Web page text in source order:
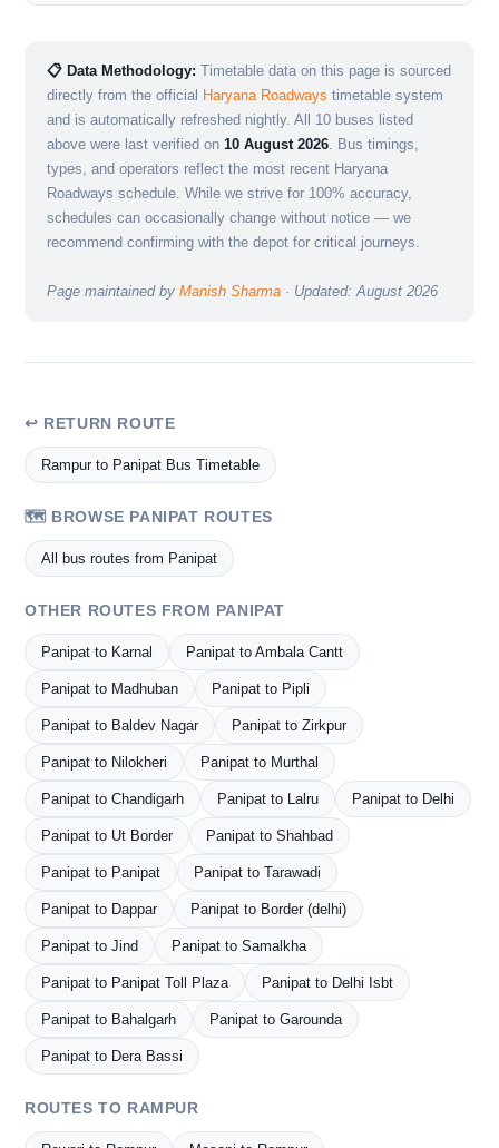
📋 Data Methodology: Timetable data on this page is sourced
directly from the official Haryana Roadways timetable system
and is automatically refreshed nightly. All 10 buses listed
above were last verified on 10 August 2026. Bus timings,
types, and operators reflect the most recent Haryana
Roadways schedule. While we strive for 100% accuracy,
schedules can occasionally change without notice — we
recommend confirming with the depot for critical journeys.
Page maintained by Manish Sharma · Updated: August 2026
↩ RETURN ROUTE
Rampur to Panipat Bus Timetable
🗺️ BROWSE PANIPAT ROUTES
All bus routes from Panipat
OTHER ROUTES FROM PANIPAT
Panipat to Karnal Panipat to Ambala Cantt
Panipat to Madhuban Panipat to Pipli
Panipat to Baldev Nagar Panipat to Zirkpur
Panipat to Nilokheri Panipat to Murthal
Panipat to Chandigarh Panipat to Lalru Panipat to Delhi
Panipat to Ut Border Panipat to Shahbad
Panipat to Panipat Panipat to Tarawadi
Panipat to Dappar Panipat to Border (delhi)
Panipat to Jind Panipat to Samalkha
Panipat to Panipat Toll Plaza Panipat to Delhi Isbt
Panipat to Bahalgarh Panipat to Garounda
Panipat to Dera Bassi
ROUTES TO RAMPUR